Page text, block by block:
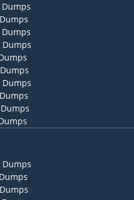
Dumps
Dumps
Dumps
Dumps